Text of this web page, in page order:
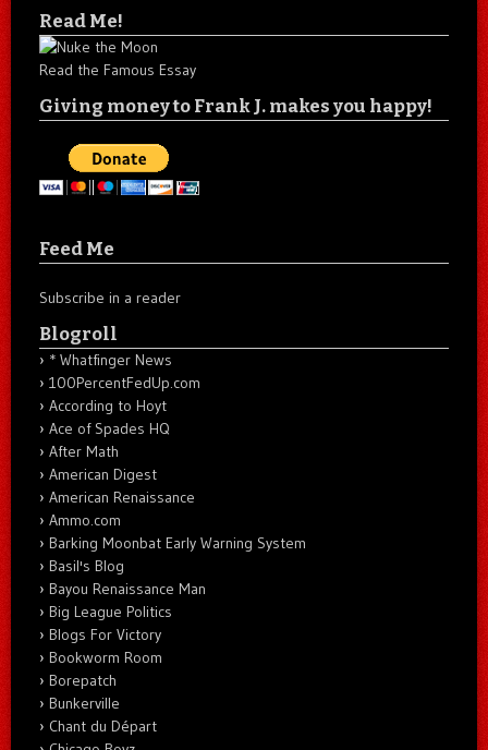
Read Me!
Read the Famous Essay
Giving money to Frank J. makes you happy!
Feed Me
Subscribe in a reader
Blogroll
* Whatfinger News
100PercentFedUp.com
According to Hoyt
Ace of Spades HQ
After Math
American Digest
American Renaissance
Ammo.com
Barking Moonbat Early Warning System
Basil's Blog
Bayou Renaissance Man
Big League Politics
Blogs For Victory
Bookworm Room
Borepatch
Bunkerville
Chant du Départ